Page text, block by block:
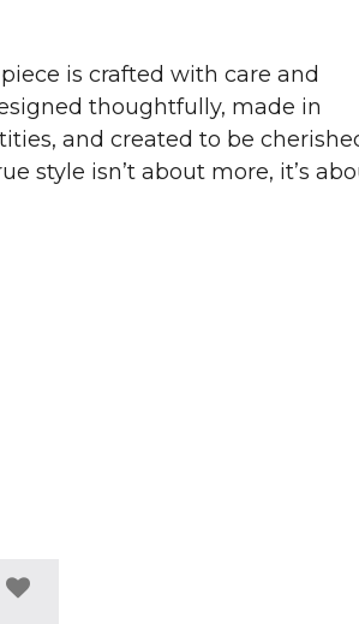
is crafted with care and
thoughtfully, made in
and created to be
style isn’t about more, it’s